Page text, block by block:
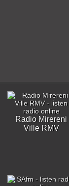
Radio Mirereni
Ville RMV